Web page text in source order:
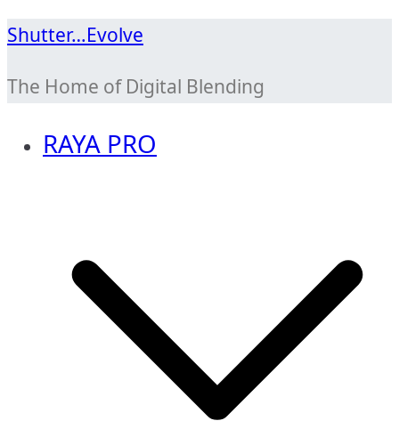
Skip
content
Shutter…Evolve
The Home of Digital Blending
RAYA PRO